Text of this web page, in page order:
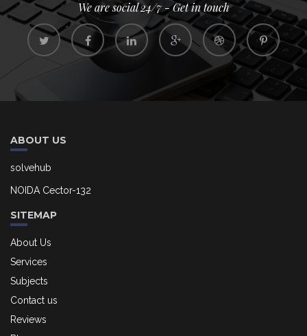
We are social 24/7 - Get in touch
ABOUT US
solvehub
NOIDA Cector-132
SITEMAP
About Us
Services
Subjects
Contact us
Reviews